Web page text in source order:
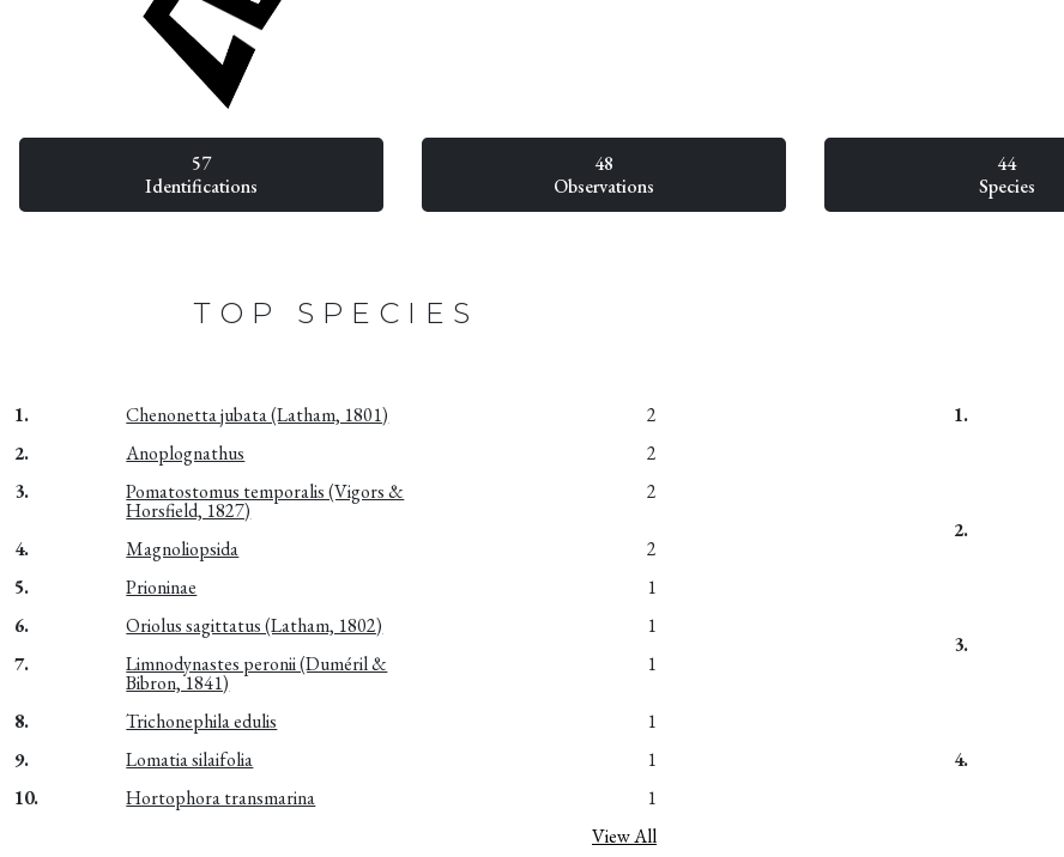
57
Identifications
48
Observations
44
Species
TOP SPECIES
1. Chenonetta jubata (Latham, 1801)
2
2.
Anoplognathus
2
3.
Pomatostomus temporalis (Vigors &
Horsfield, 1827)
2
4. Magnoliopsida
2
5.
Prioninae
1
6.
Oriolus sagittatus (Latham, 1802)
1
7.
Limnodynastes peronii (Duméril &
Bibron, 1841)
1
8. Trichonephila edulis
1
9.
Lomatia silaifolia
1
10.
Hortophora transmarina
1
View All
1.
2.
3.
4.